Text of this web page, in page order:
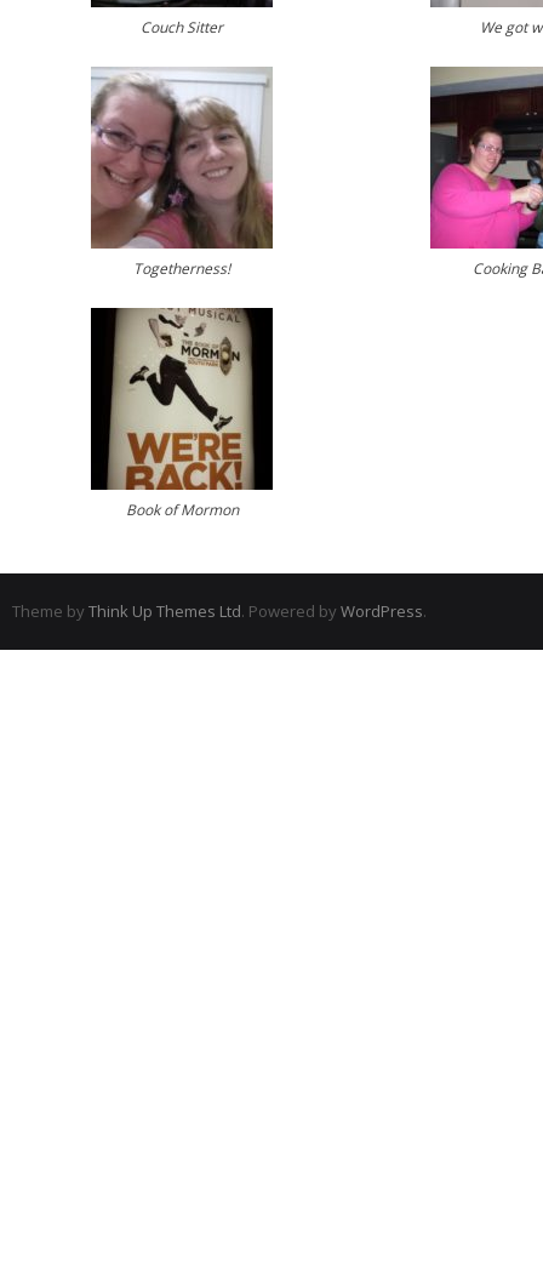
Couch Sitter We got
Togetherness! Cooking
Book of Mormon
Theme by Think Up Themes Ltd. Powered by WordPress.